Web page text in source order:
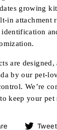
growing
in attachment
identification
are
by our pet-
We’re
keep your
Share Tweet